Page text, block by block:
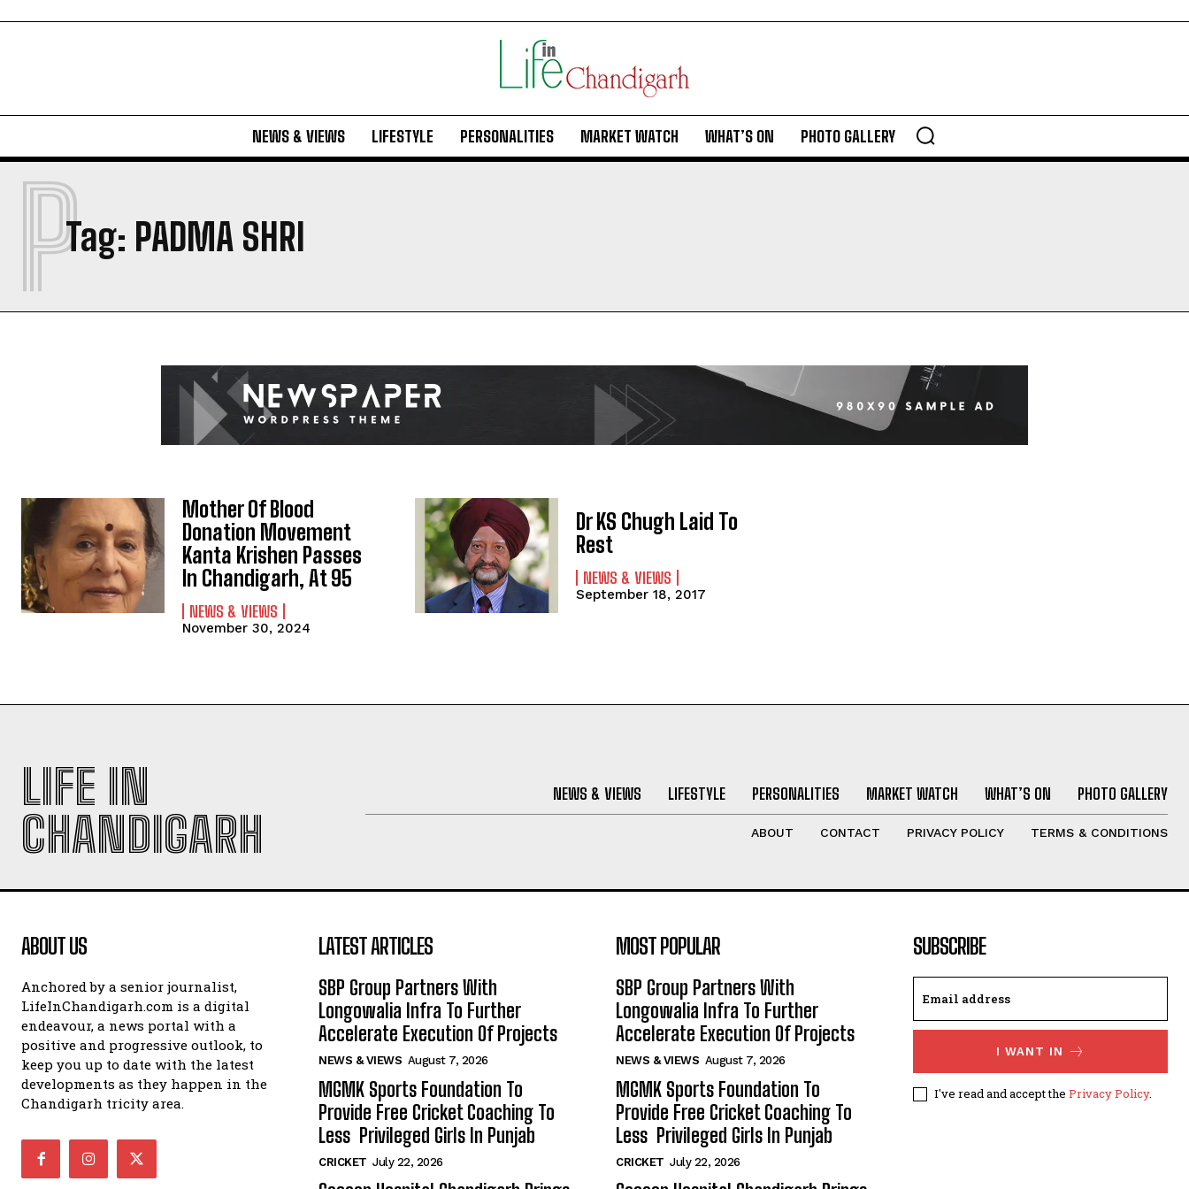
NEWS & VIEWS LIFESTYLE PERSONALITIES MARKET WATCH WHAT’S ON PHOTO GALLERY
Tag: PADMA SHRI
P
Mother Of Blood
Donation Movement
Kanta Krishen Passes
In Chandigarh, At 95
NEWS & VIEWS
November 30, 2024
Dr KS Chugh Laid To
Rest
NEWS & VIEWS
September 18, 2017
LIFE IN
CHANDIGARH
NEWS & VIEWS LIFESTYLE PERSONALITIES MARKET WATCH WHAT’S ON PHOTO GALLERY
ABOUT CONTACT PRIVACY POLICY TERMS & CONDITIONS
ABOUT US
Anchored by a senior journalist,
LifeInChandigarh.com is a digital
endeavour, a news portal with a
positive and progressive outlook, to
keep you up to date with the latest
developments as they happen in the
Chandigarh tricity area.
LATEST ARTICLES
SBP Group Partners With
Longowalia Infra To Further
Accelerate Execution Of Projects
NEWS & VIEWS August 7, 2026
MGMK Sports Foundation To
Provide Free Cricket Coaching To
Less Privileged Girls In Punjab
CRICKET July 22, 2026
MOST POPULAR
SBP Group Partners With
Longowalia Infra To Further
Accelerate Execution Of Projects
NEWS & VIEWS August 7, 2026
MGMK Sports Foundation To
Provide Free Cricket Coaching To
Less Privileged Girls In Punjab
CRICKET July 22, 2026
SUBSCRIBE
I WANT IN
I've read and accept the Privacy Policy.